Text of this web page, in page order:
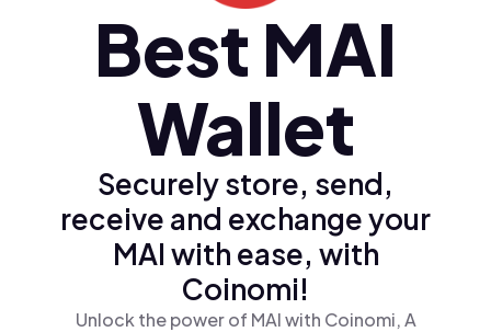
Türkçe (tr)Best MAI
Wallet
Securely store, send,
receive and exchange your
MAI with ease, with
Coinomi!
Unlock the power of MAI with Coinomi, A